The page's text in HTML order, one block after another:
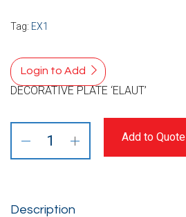
Tag: EX1
Login to Add
DECORATIVE PLATE ‘ELAUT’
Add to Quote
Description